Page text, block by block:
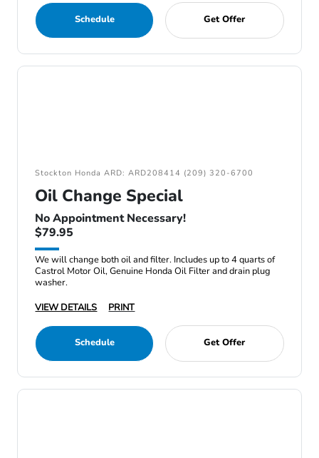
Schedule Get Offer
Stockton Honda ARD: ARD208414 (209) 320-6700
Oil Change Special
No Appointment Necessary!
$79.95
We will change both oil and filter. Includes up to 4 quarts of
Castrol Motor Oil, Genuine Honda Oil Filter and drain plug
washer.
VIEW DETAILS
PRINT
Schedule Get Offer